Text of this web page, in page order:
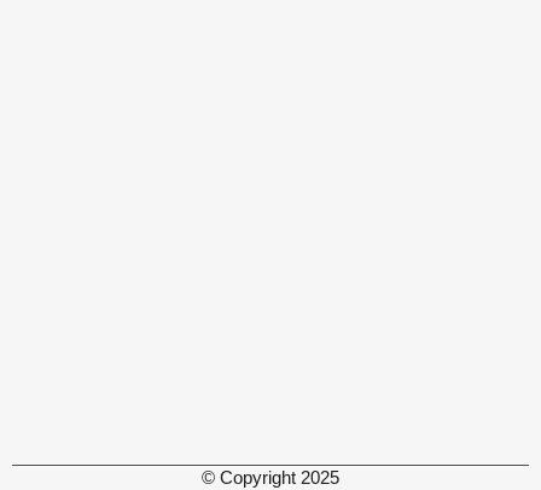
© Copyright 2025